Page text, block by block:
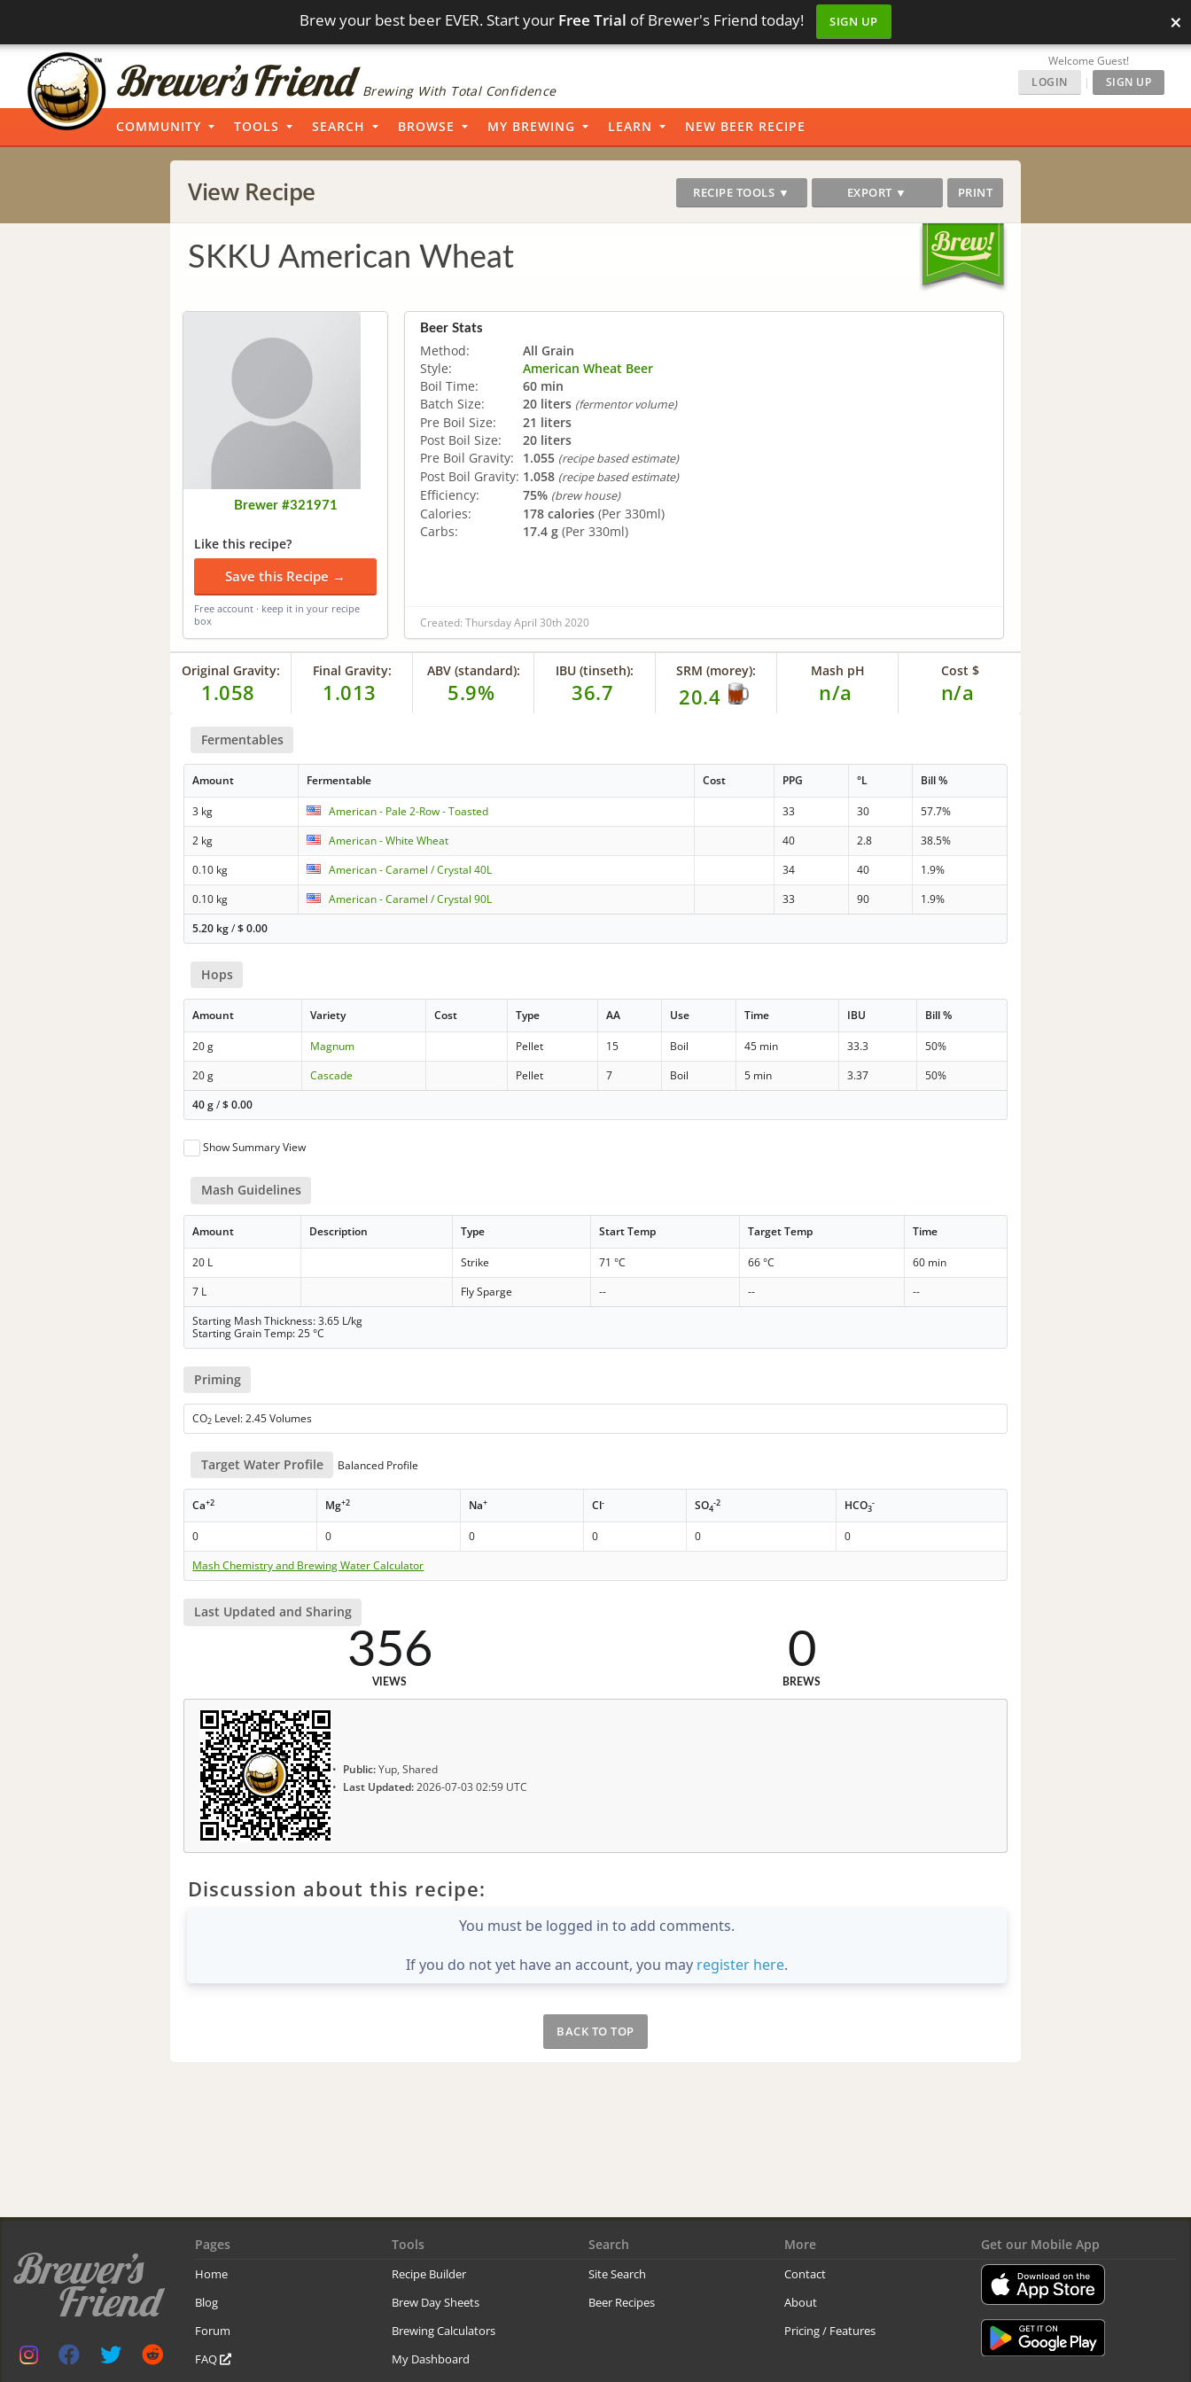
Brew your best beer EVER. Start your Free Trial of Brewer's Friend today! SIGN UP ×
Brewing With Total Confidence
Welcome Guest!
LOGIN
| SIGN UP
COMMUNITY TOOLS SEARCH BROWSE MY BREWING LEARN NEW BEER RECIPE
View Recipe RECIPE TOOLS ▼ EXPORT ▼ PRINT
SKKU American Wheat
Brewer #321971
Like this recipe?
Save this Recipe →
Free account · keep it in your recipe
box
Beer Stats
Method:
All Grain
Style:
American Wheat Beer
Boil Time:
60 min
Batch Size:
20 liters (fermentor volume)
Pre Boil Size:
21 liters
Post Boil Size:
20 liters
Pre Boil Gravity:
1.055 (recipe based estimate)
Post Boil Gravity: 1.058 (recipe based estimate)
Efficiency: 75% (brew house)
Calories: 178 calories (Per 330ml)
Carbs:
17.4 g (Per 330ml)
Created: Thursday April 30th 2020
Original Gravity:
1.058
Final Gravity:
1.013
ABV (standard):
5.9%
IBU (tinseth):
36.7
SRM (morey):
20.4
Mash pH
n/a
Cost $
n/a
Fermentables
Amount Fermentable Cost PPG °L Bill %
3 kg American - Pale 2-Row - Toasted 33 30
57.7%
2 kg
American - White Wheat 40 2.8
38.5%
0.10 kg
American - Caramel / Crystal 40L 34 40
1.9%
0.10 kg
American - Caramel / Crystal 90L 33 90
1.9%
5.20 kg/$0.00
Hops
Amount Variety Cost Type AA Use Time IBU Bill %
20 g Magnum Pellet 15 Boil 45 min 33.3
50%
20 g
Cascade Pellet 7 Boil 5 min 3.37
50%
40 g/$0.00
Show Summary View
Mash Guidelines
Amount Description Type Start Temp Target Temp Time
20 L Strike 71 °C 66 °C
60 min
7 L
Fly Sparge -- --
--
Starting Mash Thickness: 3.65 L/kg
Starting Grain Temp: 25 °C
Priming
CO2 Level: 2.45 Volumes
Target Water Profile Balanced Profile
Ca+2 Mg+2 Na+ Cl- SO4
-2 HCO3
-
0 0 0 0 0
0
Mash Chemistry and Brewing Water Calculator
Last Updated and Sharing
356
VIEWS
0
BREWS
Public:Yup, Shared
Last Updated:2026-07-03 02:59 UTC
Discussion about this recipe:
You must be logged in to add comments.
If you do not yet have an account, you may register here.
BACK TO TOP
Pages
Home
Blog
Forum
FAQ
Tools
Recipe Builder
Brew Day Sheets
Brewing Calculators
My Dashboard
Search
Site Search
Beer Recipes
More
Contact
About
Pricing / Features
Get our Mobile App